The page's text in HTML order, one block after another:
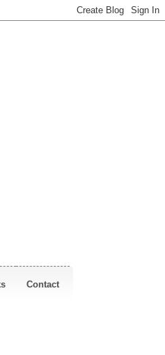
Contact